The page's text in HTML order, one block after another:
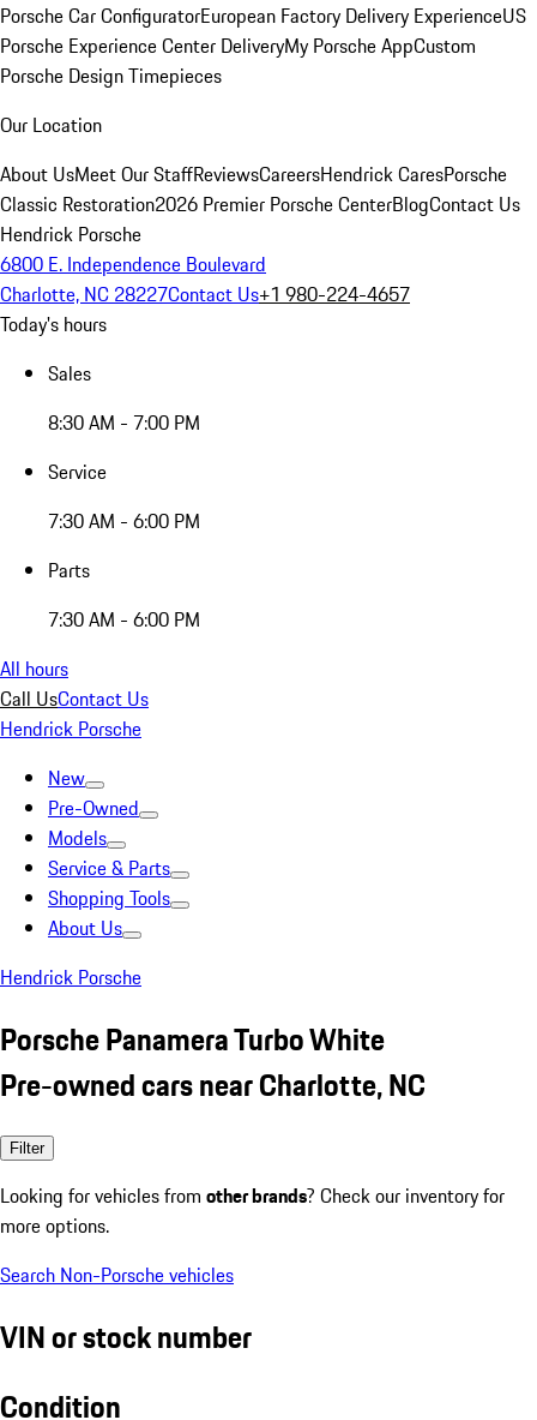
Porsche Car ConfiguratorEuropean Factory Delivery ExperienceUS
Porsche Experience Center DeliveryMy Porsche AppCustom
Porsche Design Timepieces
Our Location
About UsMeet Our StaffReviewsCareersHendrick CaresPorsche
Classic Restoration2026 Premier Porsche CenterBlogContact Us
Hendrick Porsche
6800 E. Independence Boulevard
Charlotte, NC 28227Contact Us+1 980-224-4657
Today's hours
Sales
8:30 AM - 7:00 PM
Service
7:30 AM - 6:00 PM
Parts
7:30 AM - 6:00 PM
All hours
Call UsContact Us
Hendrick Porsche
New
Pre-Owned
Models
Service & Parts
Shopping Tools
About Us
Hendrick Porsche
Porsche Panamera Turbo White
Pre-owned cars near Charlotte, NC
Filter
Looking for vehicles from other brands? Check our inventory for
more options.
Search Non-Porsche vehicles
VIN or stock number
Condition